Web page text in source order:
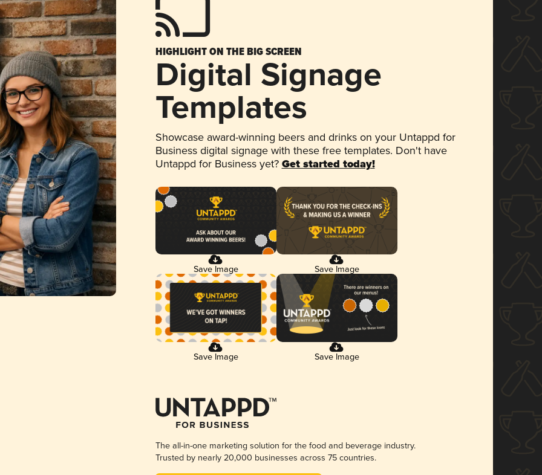
HIGHLIGHT ON THE BIG SCREEN
Digital Signage
Templates
Showcase award-winning beers and drinks on your Untappd for
Business digital signage with these free templates. Don't have
Untappd for Business yet? Get started today!
Save Image Save Image
Save Image Save Image
The all-in-one marketing solution for the food and beverage industry.
Trusted by nearly 20,000 businesses across 75 countries.